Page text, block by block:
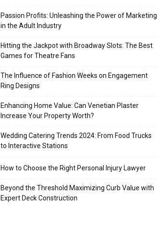
Passion Profits: Unleashing the Power of Marketing
in the Adult Industry
Hitting the Jackpot with Broadway Slots: The Best
Games for Theatre Fans
The Influence of Fashion Weeks on Engagement
Ring Designs
Enhancing Home Value: Can Venetian Plaster
Increase Your Property Worth?
Wedding Catering Trends 2024: From Food Trucks
to Interactive Stations
How to Choose the Right Personal Injury Lawyer
Beyond the Threshold Maximizing Curb Value with
Expert Deck Construction